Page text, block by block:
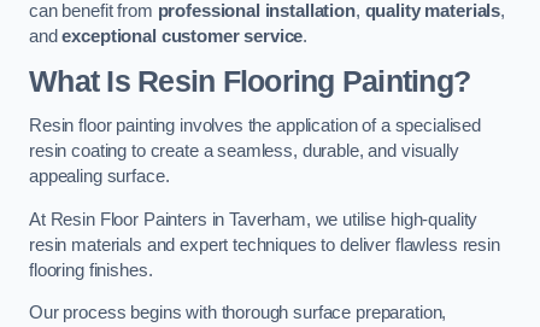
can benefit from professional installation, quality materials,
andexceptional customer service.
What Is Resin Flooring Painting?
Resin floor painting involves the application of a specialised
resin coating to create a seamless, durable, and visually
appealing surface.
At Resin Floor Painters in Taverham, we utilise high-quality
resin materials and expert techniques to deliver flawless resin
flooring finishes.
Our process begins with thorough surface preparation,